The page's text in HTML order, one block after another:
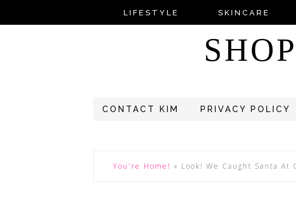
LIFESTYLE SKINCARE
CONTACT KIM PRIVACY POLICY
You're Home! » Look! We Caught Santa At